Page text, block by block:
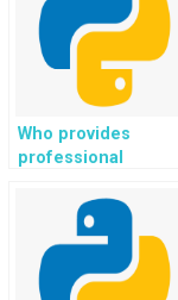
Who provides
professional
web development
projects securely?